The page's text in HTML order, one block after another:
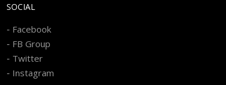
SOCIAL
- Facebook
- FB Group
- Twitter
- Instagram